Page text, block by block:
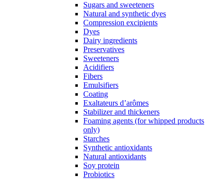
Sugars and sweeteners
Natural and synthetic dyes
Compression excipients
Dyes
Dairy ingredients
Preservatives
Sweeteners
Acidifiers
Fibers
Emulsifiers
Coating
Exaltateurs d’arômes
Stabilizer and thickeners
Foaming agents (for whipped products
only)
Starches
Synthetic antioxidants
Natural antioxidants
Soy protein
Probiotics